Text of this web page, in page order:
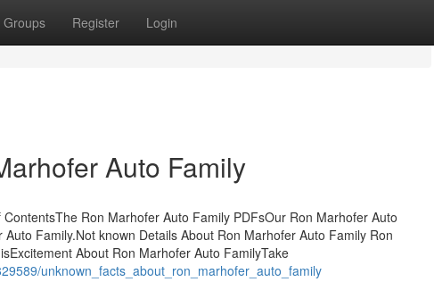
Groups Register Login
Auto Family
Ron Marhofer Auto Family PDFsOur Ron Marhofer Auto
Family.Not known Details About Ron Marhofer Auto Family Ron
About Ron Marhofer Auto FamilyTake
unknown_facts_about_ron_marhofer_auto_family